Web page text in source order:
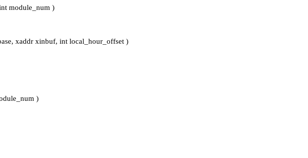
module_num )
xaddr xinbuf, int local_hour_offset )
)